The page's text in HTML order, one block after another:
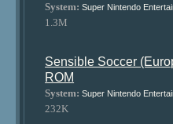
System: Super Nintendo
1.3M
Sensible Soccer
ROM
System: Super Nintendo
232K